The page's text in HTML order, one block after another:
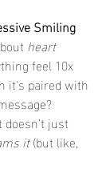
Smiling
heart
feel 10x
it's paired with
just
it (but like,